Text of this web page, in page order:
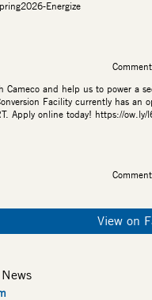
Energize
Cameco and help us to power a
Facility currently has an
Apply online today! https://ow.ly/
View on